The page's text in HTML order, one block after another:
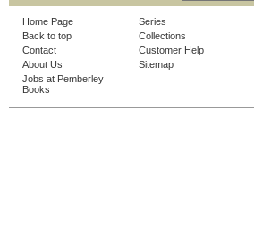
Home Page
Back to top
Contact
About Us
Jobs at Pemberley
Books
Series
Collections
Customer Help
Sitemap